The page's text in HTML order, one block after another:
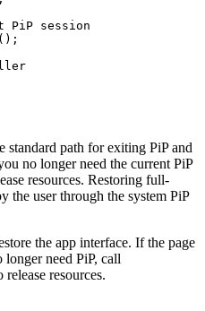
PiP session
();
standard path for exiting PiP and
no longer need the current PiP
resources. Restoring full-
the user through the system PiP
the app interface. If the page
longer need PiP, call
release resources.